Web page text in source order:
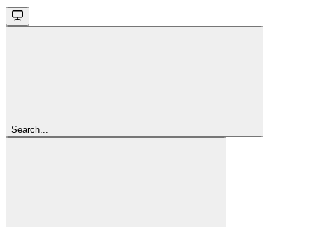
Search...